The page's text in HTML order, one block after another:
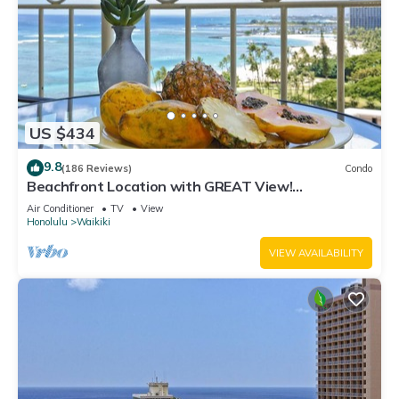
US $434
9.8(186 Reviews) Condo
Beachfront Location with GREAT View!
Washer/Dryer, Washlet, A/C, Wi-Fi!
Air Conditioner TV
View
Honolulu
Waikiki
VIEW AVAILABILITY